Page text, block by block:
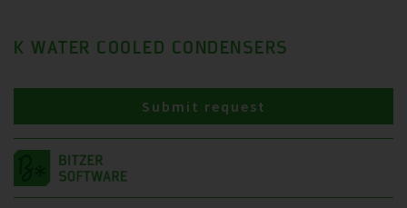
K WATER COOLED CONDENSERS
Submit request